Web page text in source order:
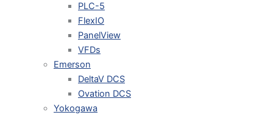
PLC-5
FlexIO
PanelView
VFDs
Emerson
DeltaV DCS
Ovation DCS
Yokogawa